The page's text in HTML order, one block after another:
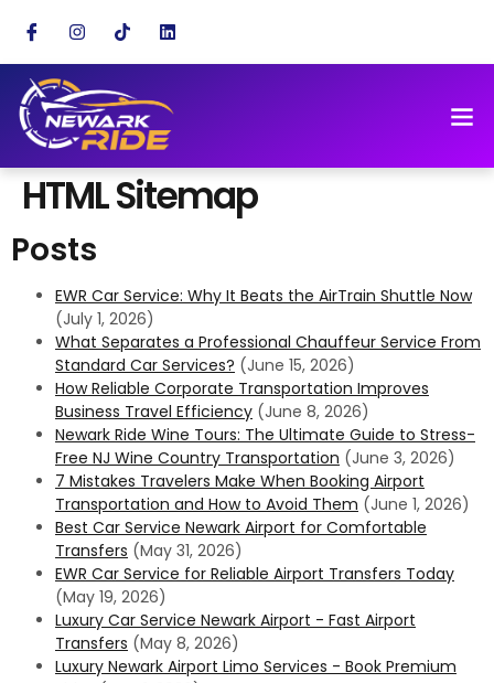
HTML Sitemap
Posts
EWR Car Service: Why It Beats the AirTrain Shuttle Now
(July 1, 2026)
What Separates a Professional Chauffeur Service From
Standard Car Services? (June 15, 2026)
How Reliable Corporate Transportation Improves
Business Travel Efficiency (June 8, 2026)
Newark Ride Wine Tours: The Ultimate Guide to Stress-
Free NJ Wine Country Transportation (June 3, 2026)
7 Mistakes Travelers Make When Booking Airport
Transportation and How to Avoid Them (June 1, 2026)
Best Car Service Newark Airport for Comfortable
Transfers (May 31, 2026)
EWR Car Service for Reliable Airport Transfers Today
(May 19, 2026)
Luxury Car Service Newark Airport - Fast Airport
Transfers (May 8, 2026)
Luxury Newark Airport Limo Services - Book Premium